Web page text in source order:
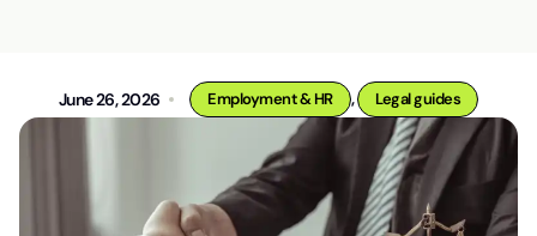
June 26, 2026 Employment & HR , Legal guides